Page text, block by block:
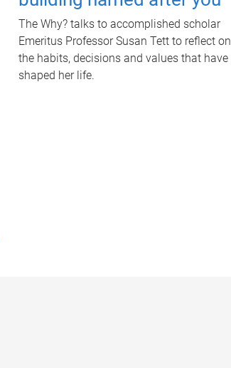
The Why? talks to accomplished scholar
Emeritus Professor Susan Tett to reflect on
the habits, decisions and values that have
shaped her life.